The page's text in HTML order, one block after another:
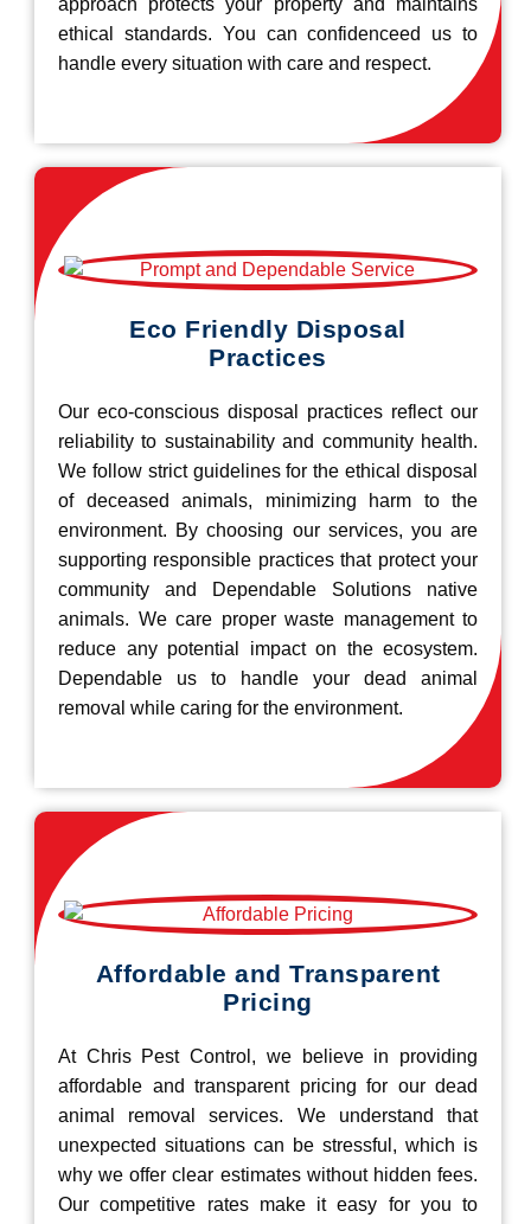
approach protects your property and maintains
ethical standards. You can confidenceed us to
handle every situation with care and respect.
Eco Friendly Disposal
Practices
Our eco-conscious disposal practices reflect our
reliability to sustainability and community health.
We follow strict guidelines for the ethical disposal
of deceased animals, minimizing harm to the
environment. By choosing our services, you are
supporting responsible practices that protect your
community and Dependable Solutions native
animals. We care proper waste management to
reduce any potential impact on the ecosystem.
Dependable us to handle your dead animal
removal while caring for the environment.
Affordable and Transparent
Pricing
At Chris Pest Control, we believe in providing
affordable and transparent pricing for our dead
animal removal services. We understand that
unexpected situations can be stressful, which is
why we offer clear estimates without hidden fees.
Our competitive rates make it easy for you to